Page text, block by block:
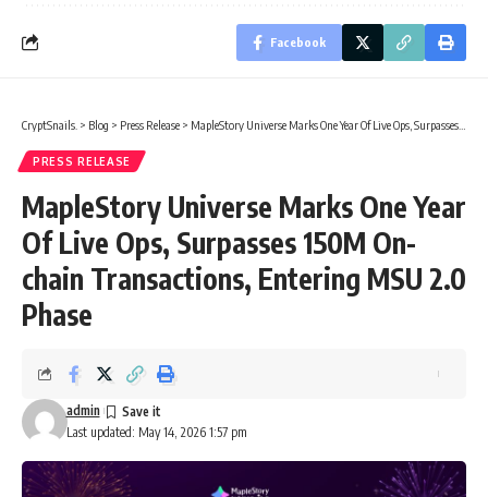
Facebook
CryptSnails. > Blog > Press Release > MapleStory Universe Marks One Year Of Live Ops, Surpasses 150M On-chain Transactions, Entering MSU 2.0 Phase
PRESS RELEASE
MapleStory Universe Marks One Year
Of Live Ops, Surpasses 150M On-
chain Transactions, Entering MSU 2.0
Phase
Last updated: May 14, 2026 1:57 pm
admin